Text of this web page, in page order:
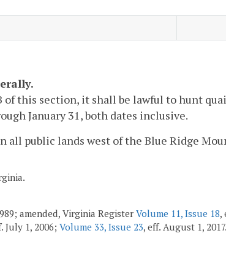
of this section, it shall be lawful to hunt
January 31, both dates inclusive.
all public lands west of the Blue Ridge
amended, Virginia Register Volume 11, Issue 18,
July 1, 2006; Volume 33, Issue 23, eff. August 1, 2017.